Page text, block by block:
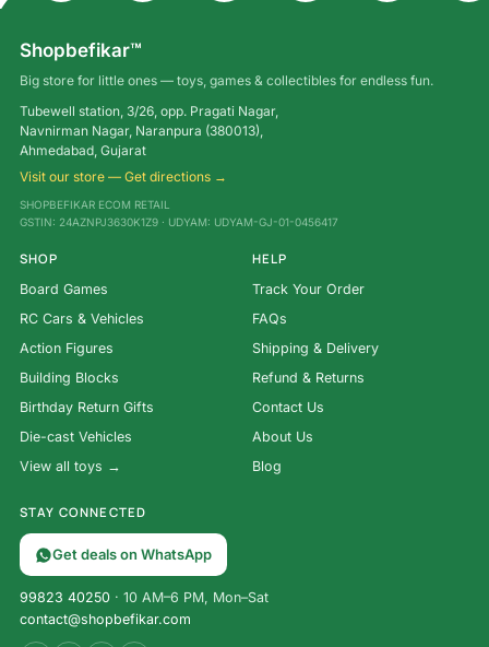
Shopbefikar™
Big store for little ones — toys, games & collectibles for endless fun.
Tubewell station, 3/26, opp. Pragati Nagar,
Navnirman Nagar, Naranpura (380013),
Ahmedabad, Gujarat
Visit our store — Get directions →
SHOPBEFIKAR ECOM RETAIL
GSTIN: 24AZNPJ3630K1Z9 · UDYAM: UDYAM-GJ-01-0456417
SHOP
Board Games
RC Cars & Vehicles
Action Figures
Building Blocks
Birthday Return Gifts
Die-cast Vehicles
View all toys →
HELP
Track Your Order
FAQs
Shipping & Delivery
Refund & Returns
Contact Us
About Us
Blog
STAY CONNECTED
Get deals on WhatsApp
99823 40250 · 10 AM–6 PM, Mon–Sat
contact@shopbefikar.com